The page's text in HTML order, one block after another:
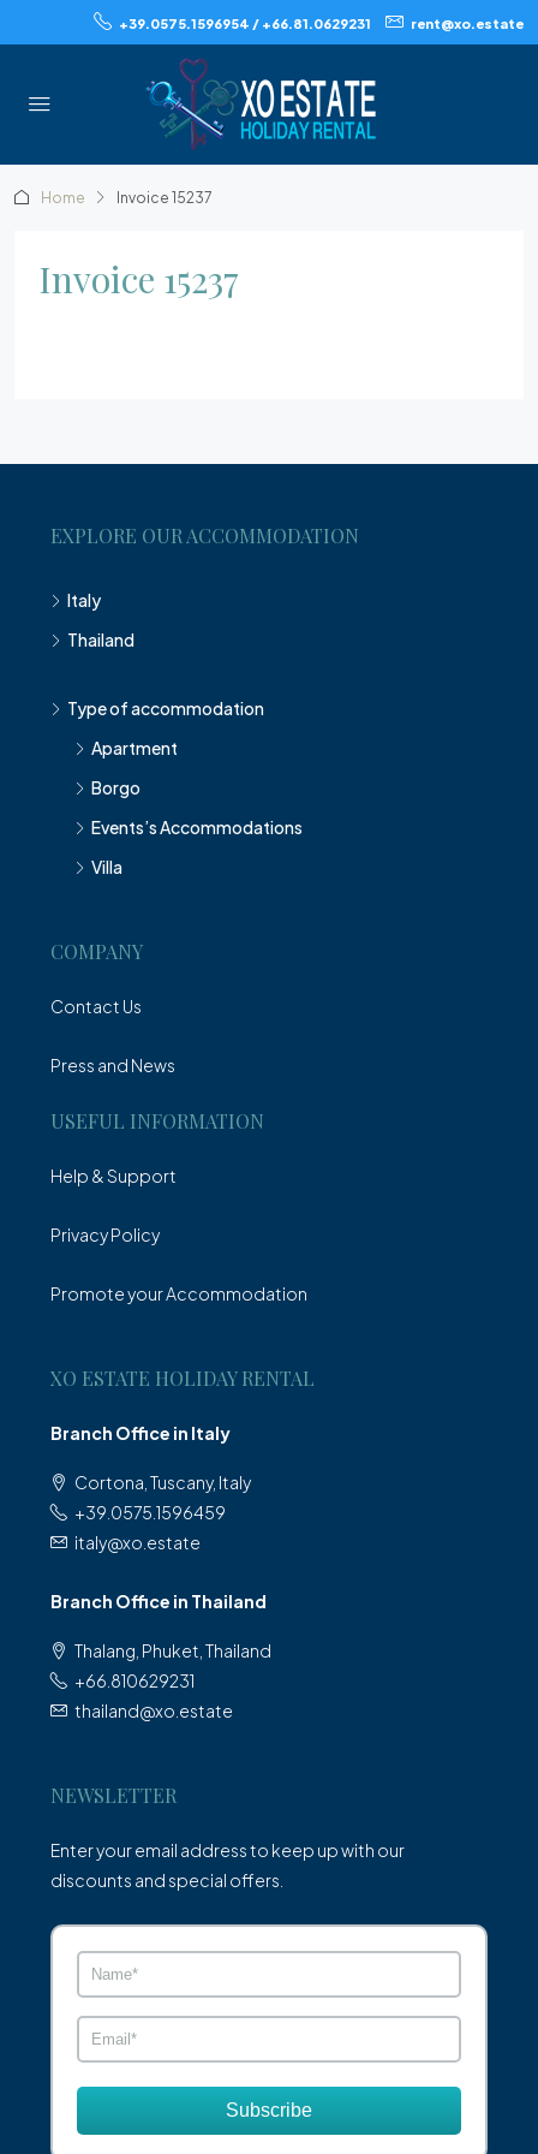
+39.0575.1596954 / +66.81.0629231 rent@xo.estate
Home Invoice 15237
Invoice 15237
EXPLORE OUR ACCOMMODATION
Italy
Thailand
Type of accommodation
Apartment
Borgo
Events’s Accommodations
Villa
COMPANY
Contact Us
Press and News
USEFUL INFORMATION
Help & Support
Privacy Policy
Promote your Accommodation
XO ESTATE HOLIDAY RENTAL
Branch Office in Italy
Cortona, Tuscany, Italy
+39.0575.1596459
italy@xo.estate
Branch Office in Thailand
Thalang, Phuket, Thailand
+66.810629231
thailand@xo.estate
NEWSLETTER
Enter your email address to keep up with our
discounts and special offers.
Subscribe